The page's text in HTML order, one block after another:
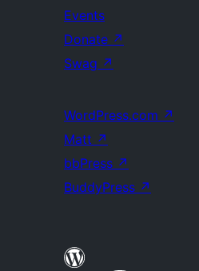
Events
Donate ↗
Swag ↗
WordPress.com ↗
Matt ↗
bbPress ↗
BuddyPress ↗